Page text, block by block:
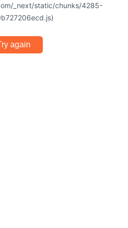
_next/static/chunks/4285-
again